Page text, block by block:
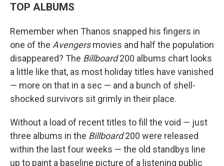
TOP ALBUMS
Remember when Thanos snapped his fingers in
one of the Avengersmovies and half the population
disappeared? The Billboard200 albums chart looks
a little like that, as most holiday titles have vanished
— more on that in a sec — and a bunch of shell-
shocked survivors sit grimly in their place.
Without a load of recent titles to fill the void — just
three albums in the Billboard200 were released
within the last four weeks — the old standbys line
up to paint a baseline picture of a listening public